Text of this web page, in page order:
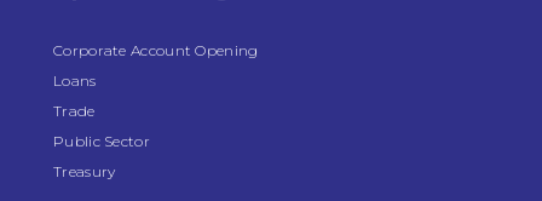
Corporate Account Opening
Loans
Trade
Public Sector
Treasury